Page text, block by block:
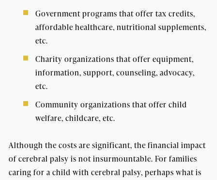
Government programs that offer tax credits,
affordable healthcare, nutritional supplements,
etc.
Charity organizations that offer equipment,
information, support, counseling, advocacy,
etc.
Community organizations that offer child
welfare, childcare, etc.
Although the costs are significant, the financial impact
of cerebral palsy is not insurmountable. For families
caring for a child with cerebral palsy, perhaps what is